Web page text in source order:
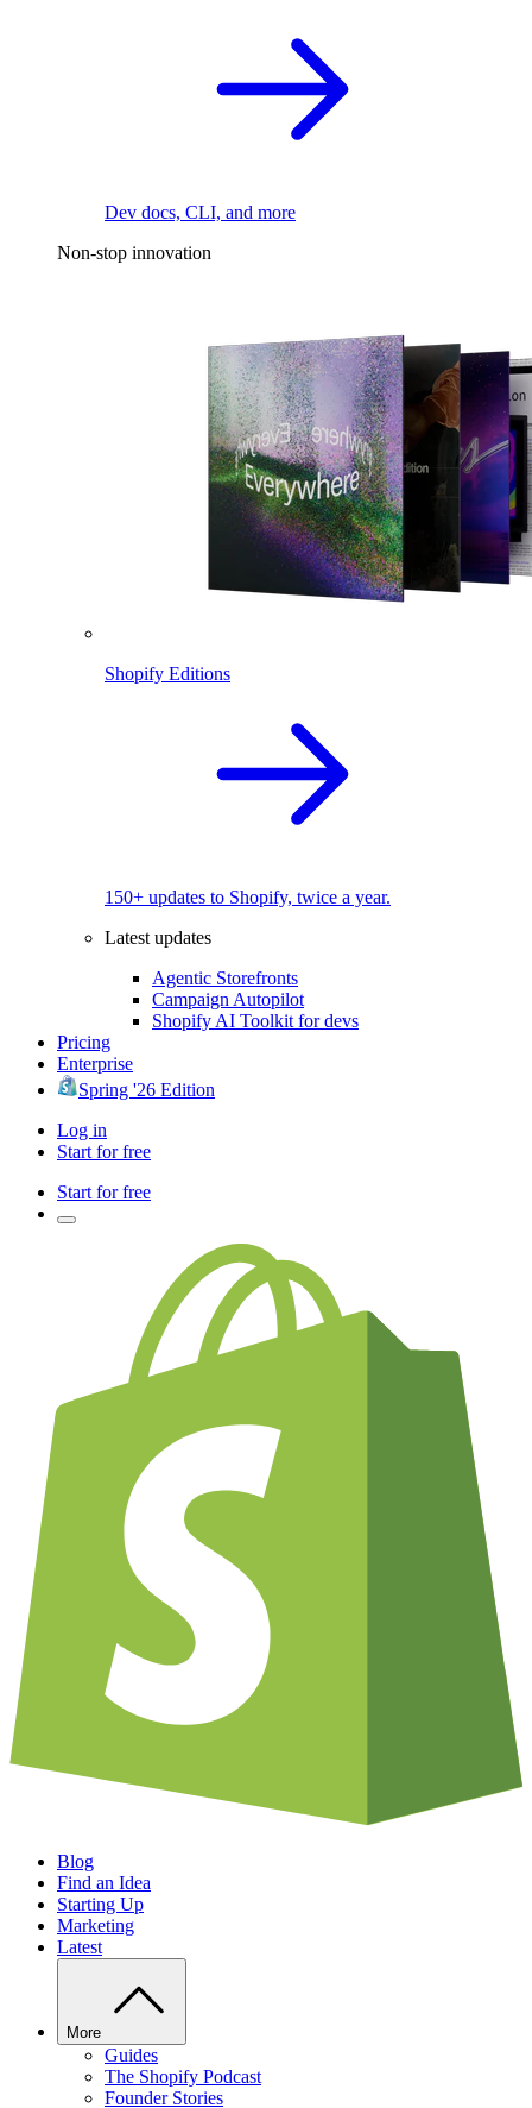
Dev docs, CLI, and more
Non-stop innovation
Shopify Editions
150+ updates to Shopify, twice a year.
Latest updates
Agentic Storefronts
Campaign Autopilot
Shopify AI Toolkit for devs
Pricing
Enterprise
Spring '26 Edition
Log in
Start for free
Start for free
Blog
Find an Idea
Starting Up
Marketing
Latest
More
Guides
The Shopify Podcast
Founder Stories